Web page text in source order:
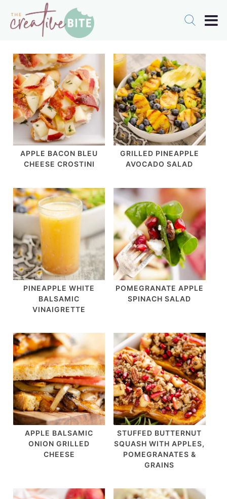
APPLE BACON BLEU
CHEESE CROSTINI
GRILLED PINEAPPLE
AVOCADO SALAD
PINEAPPLE WHITE
BALSAMIC
VINAIGRETTE
POMEGRANATE APPLE
SPINACH SALAD
APPLE BALSAMIC
ONION GRILLED
CHEESE
STUFFED BUTTERNUT
SQUASH WITH APPLES,
POMEGRANATES &
GRAINS